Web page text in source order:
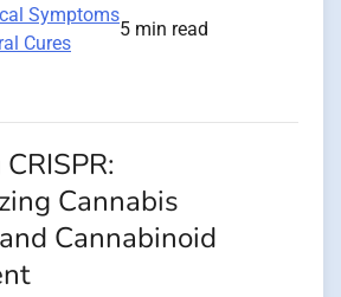
Symptoms
Cures
5 min read
Cannabis
Cannabinoid